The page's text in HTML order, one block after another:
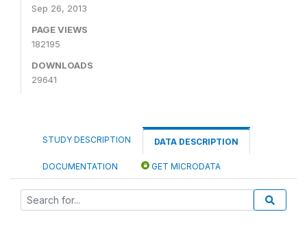
Sep 26, 2013
PAGE VIEWS
182195
DOWNLOADS
29641
STUDY DESCRIPTION DATA DESCRIPTION
DOCUMENTATION GET MICRODATA